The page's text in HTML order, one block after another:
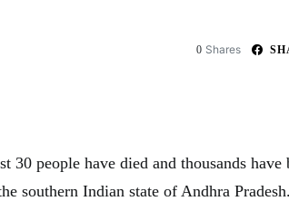
0 Shares
30 people have died and thousands have
southern Indian state of Andhra